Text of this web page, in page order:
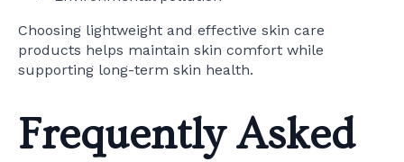
Choosing lightweight and effective skin care
products helps maintain skin comfort while
supporting long-term skin health.
Frequently Asked